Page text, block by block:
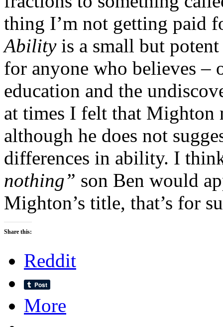
thing I’m not getting paid
Abilityis a small but potent
for anyone who believes –
education and the
at times I felt that Mighton
although he does not
differences in ability. I
nothing” son Ben would
Mighton’s title, that’s for
Share this:
Reddit
More